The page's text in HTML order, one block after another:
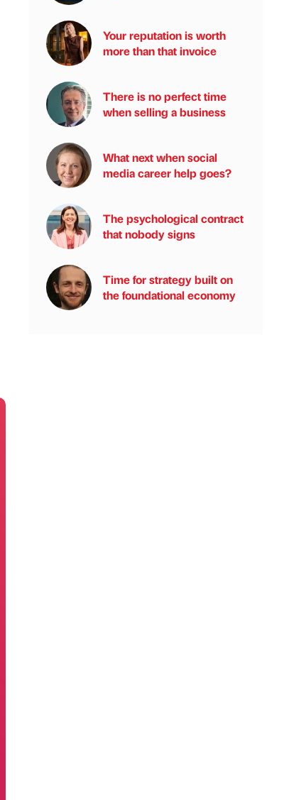
Your reputation is worth
more than that invoice
There is no perfect time
when selling a business
What next when social
media career help goes?
The psychological contract
that nobody signs
Time for strategy built on
the foundational economy